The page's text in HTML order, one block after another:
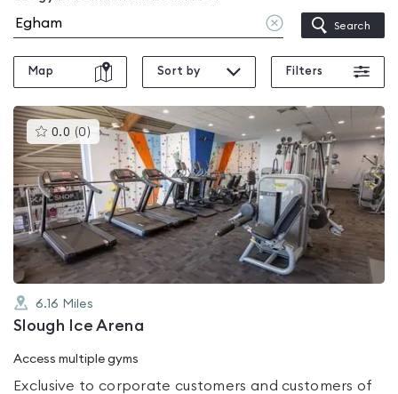
Clear
location
Search
Map Sort by Filters
0.0 (0 )This
gyms
is
rated
0.0
out
of
5
6.16 Miles
Slough Ice Arena
Access multiple gyms
Exclusive to corporate customers and customers of